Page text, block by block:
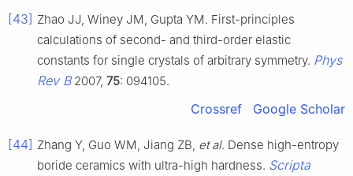
[43] Zhao JJ, Winey JM, Gupta YM. First-principles
calculations of second- and third-order elastic
constants for single crystals of arbitrary symmetry. Phys
Rev B2007, 75: 094105.
Crossref Google Scholar
[44] Zhang Y, Guo WM, Jiang ZB, et al. Dense high-entropy
boride ceramics with ultra-high hardness. Scripta